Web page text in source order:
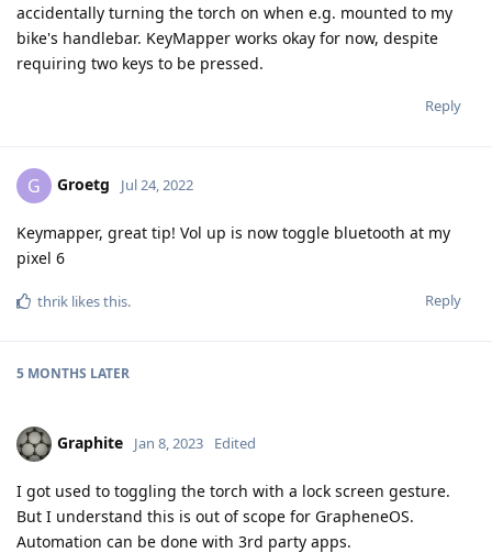
accidentally turning the torch on when e.g. mounted to my
bike's handlebar. KeyMapper works okay for now, despite
requiring two keys to be pressed.
Reply
G Groetg Jul 24, 2022
Keymapper, great tip! Vol up is now toggle bluetooth at my
pixel 6
Reply
thrik likes this.
5 MONTHS LATER
Graphite Jan 8, 2023 Edited
I got used to toggling the torch with a lock screen gesture.
But I understand this is out of scope for GrapheneOS.
Automation can be done with 3rd party apps.